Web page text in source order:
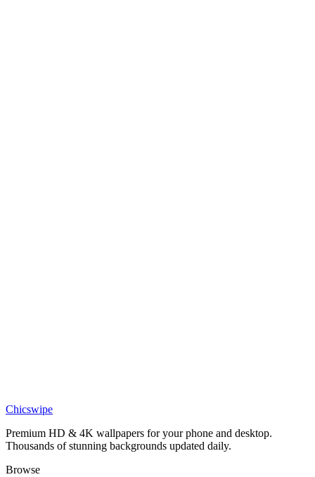
Birds Silhouetted Against Moon Desktop Wallpaper
Chicswipe
Premium HD & 4K wallpapers for your phone and desktop.
Thousands of stunning backgrounds updated daily.
Browse